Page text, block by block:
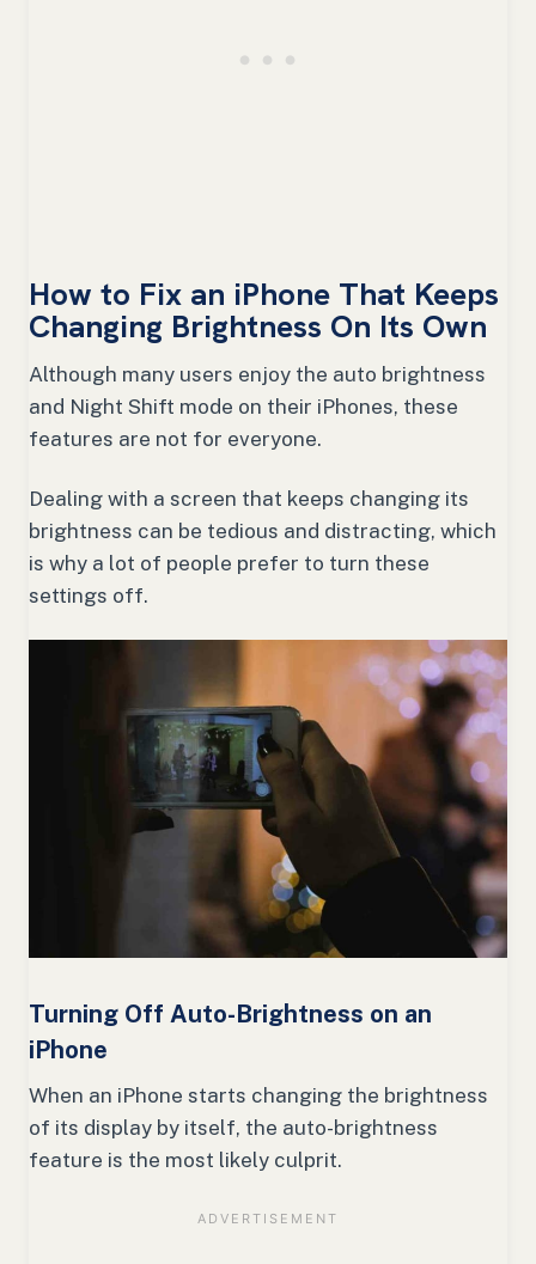
How to Fix an iPhone That Keeps
Changing Brightness On Its Own
Although many users enjoy the auto brightness
and Night Shift mode on their iPhones, these
features are not for everyone.
Dealing with a screen that keeps changing its
brightness can be tedious and distracting, which
is why a lot of people prefer to turn these
settings off.
Turning Off Auto-Brightness on an
iPhone
When an iPhone starts changing the brightness
of its display by itself, the auto-brightness
feature is the most likely culprit.